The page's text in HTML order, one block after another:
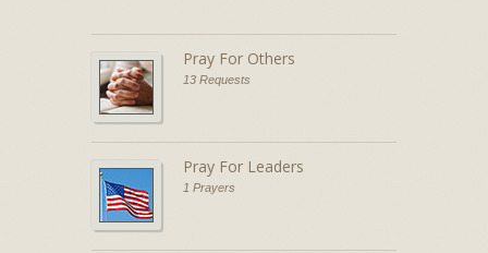
Pray For Others
13 Requests
Pray For Leaders
1 Prayers